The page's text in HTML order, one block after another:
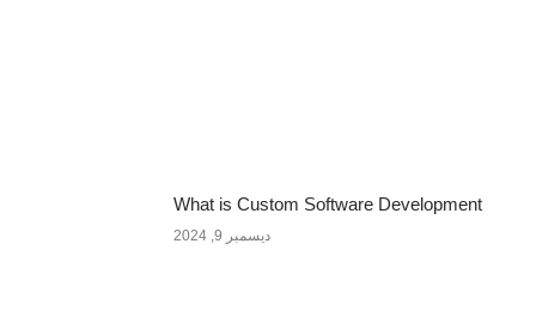
What is Custom Software Development
ديسمبر 9, 2024